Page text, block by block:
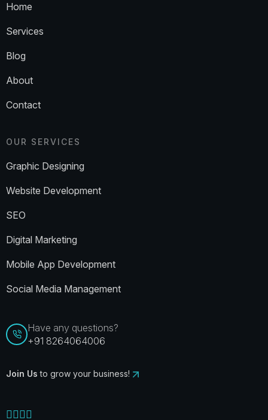
Home
Services
Blog
About
Contact
OUR SERVICES
Graphic Designing
Website Development
SEO
Digital Marketing
Mobile App Development
Social Media Management
Have any questions?
+91 8264064006
Join Us to grow your business!